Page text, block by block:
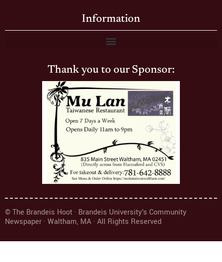
Information
Thank you to our Sponsor:
© The Brandeis Hoot · Brandeis University's Community
Newspaper · Waltham, MA · All Rights Reserved